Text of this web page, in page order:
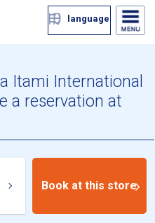
language
Itami International
a reservation at
Book at this store